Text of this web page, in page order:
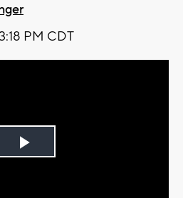
PM CDT
Play